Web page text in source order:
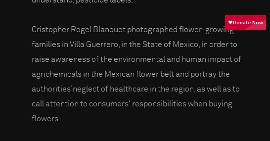
Cristopher Rogel Blanquet photographed flower-growing
families in Villa Guerrero, in the State of Mexico, in order to
raise awareness of the environmental and human impact of
agrichemicals in the Mexican flower belt and portray the
authorities’ neglect of healthcare in the region, as well as to
call attention to consumers' responsibilities when buying
flowers.